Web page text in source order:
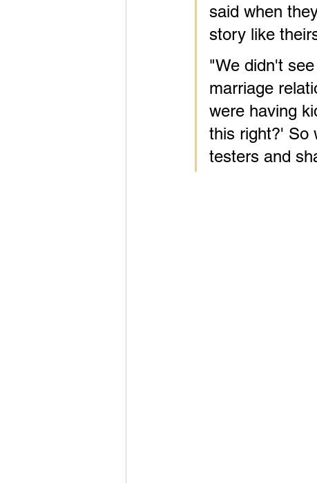
said when
story like
"We didn't
marriage
were having
this right?' So
testers and